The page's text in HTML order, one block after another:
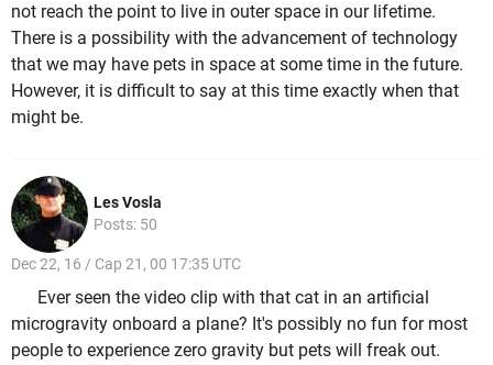
not reach the point to live in outer space in our lifetime.
There is a possibility with the advancement of technology
that we may have pets in space at some time in the future.
However, it is difficult to say at this time exactly when that
might be.
Les Vosla
Posts: 50
Dec 22, 16 / Cap 21, 00 17:35 UTC
Ever seen the video clip with that cat in an artificial
microgravity onboard a plane? It's possibly no fun for most
people to experience zero gravity but pets will freak out.